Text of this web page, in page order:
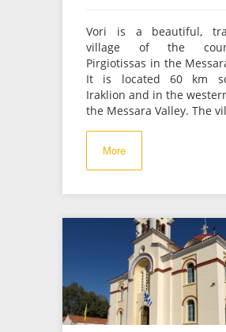
Vori is a beautiful,
village of the
Pirgiotissas in the
It is located 60 km
Iraklion and in the
the Messara Valley. The
More